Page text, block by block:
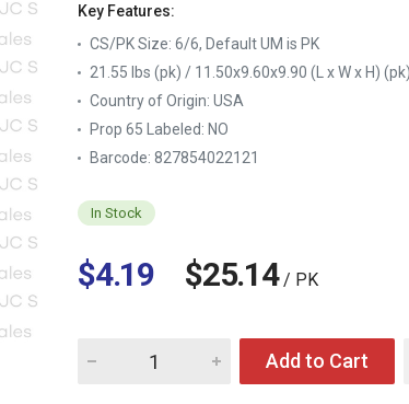
Key Features:
CS/PK Size: 6/6, Default UM is PK
21.55 lbs (pk) / 11.50x9.60x9.90 (L x W x H) (pk)
Country of Origin: USA
Prop 65 Labeled: NO
Barcode: 827854022121
In Stock
$4.19 $25.14/ PK
Quantity for SOFTSOAP HAND SOAP REFILL
Add to Cart